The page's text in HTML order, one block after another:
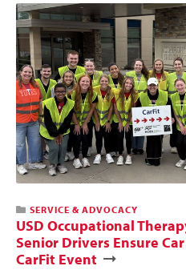
SERVICE & ADVOCACY
USD Occupational
Senior Drivers Ensure
CarFit Event